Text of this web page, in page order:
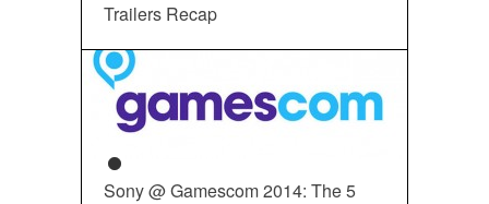
Trailers Recap
Sony @ Gamescom 2014: The 5